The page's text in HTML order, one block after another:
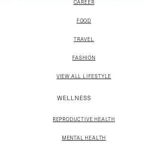
CAREER
FOOD
TRAVEL
FASHION
VIEW ALL LIFESTYLE
WELLNESS
REPRODUCTIVE HEALTH
MENTAL HEALTH